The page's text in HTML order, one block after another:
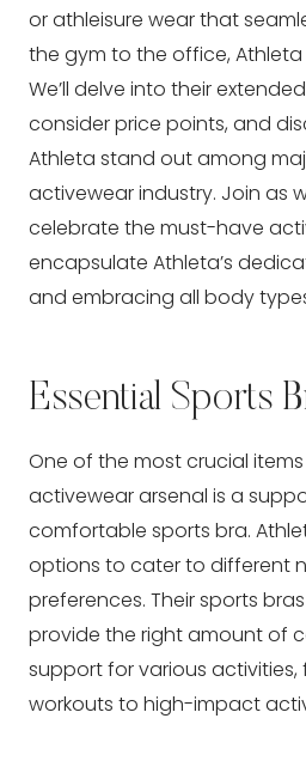
or athleisure wear that
the gym to the office,
We’ll delve into their
consider price points, and
Athleta stand out among
activewear industry. Join as
celebrate the must-have
encapsulate Athleta’s
and embracing all body
Essential Sports
One of the most crucial items
activewear arsenal is a
comfortable sports bra.
options to cater to different
preferences. Their sports
provide the right amount of
support for various
workouts to high-impact